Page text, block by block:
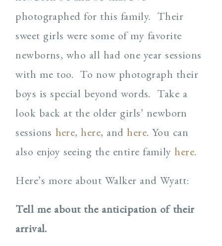
photographed for this family. Their
sweet girls were some of my favorite
newborns, who all had one year sessions
with me too. To now photograph their
boys is special beyond words. Take a
look back at the older girls’ newborn
sessions here,here, andhere. You can
also enjoy seeing the entire familyhere.
Here’s more about Walker and Wyatt:
Tell me about the anticipation of their
arrival.